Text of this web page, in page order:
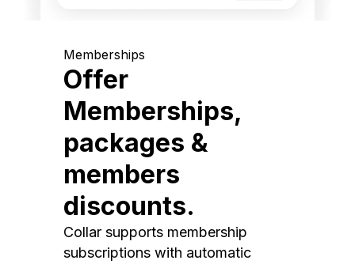
Memberships
Offer
Memberships,
packages &
members
discounts.
Collar supports membership
subscriptions with automatic